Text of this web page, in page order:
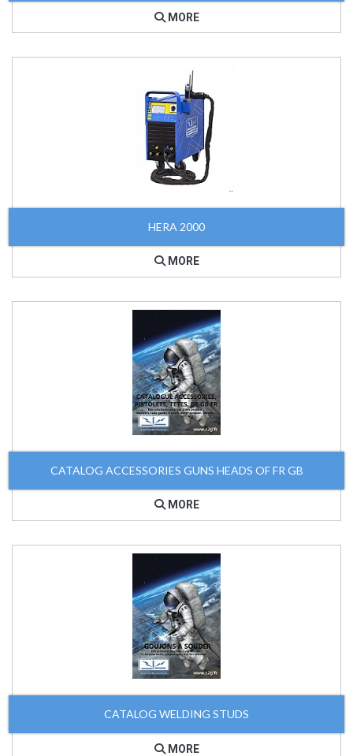
MORE
HERA 2000
MORE
CATALOG ACCESSORIES GUNS HEADS OF FR GB
MORE
CATALOG WELDING STUDS
MORE